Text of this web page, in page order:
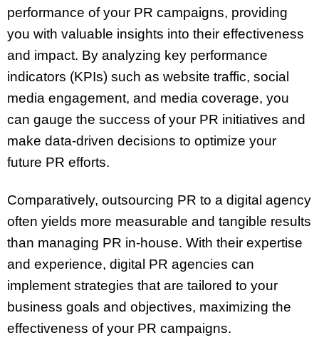
performance of your PR campaigns, providing
you with valuable insights into their effectiveness
and impact. By analyzing key performance
indicators (KPIs) such as website traffic, social
media engagement, and media coverage, you
can gauge the success of your PR initiatives and
make data-driven decisions to optimize your
future PR efforts.
Comparatively, outsourcing PR to a digital agency
often yields more measurable and tangible results
than managing PR in-house. With their expertise
and experience, digital PR agencies can
implement strategies that are tailored to your
business goals and objectives, maximizing the
effectiveness of your PR campaigns.